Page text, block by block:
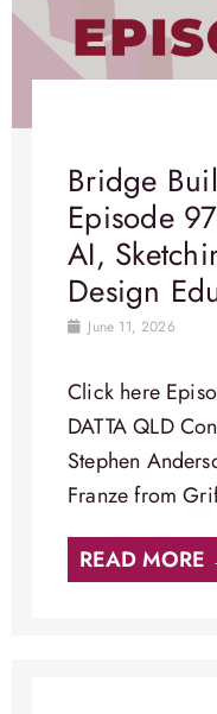
Bridge
Episode
AI,
Design
June 11, 2026
Click here
DATTA QLD
Stephen
Franze from
READ MORE